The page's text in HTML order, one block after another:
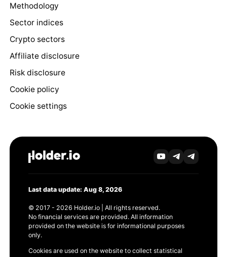
Methodology
Sector indices
Crypto sectors
Affiliate disclosure
Risk disclosure
Cookie policy
Cookie settings
Last data update: Aug 8, 2026
© 2017 - 2026 Holder.io | All rights reserved.
No financial services are provided. All information
provided on the website is for informational purposes
only.
Cookies are used on the website to collect statistical